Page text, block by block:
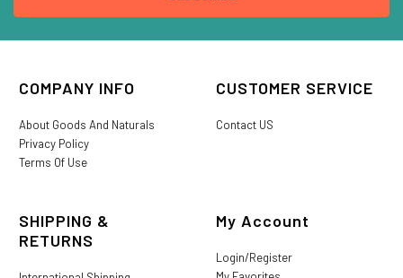
COMPANY INFO
About Goods And Naturals
Privacy Policy
Terms Of Use
CUSTOMER SERVICE
Contact US
SHIPPING &
RETURNS
My Account
Login/Register